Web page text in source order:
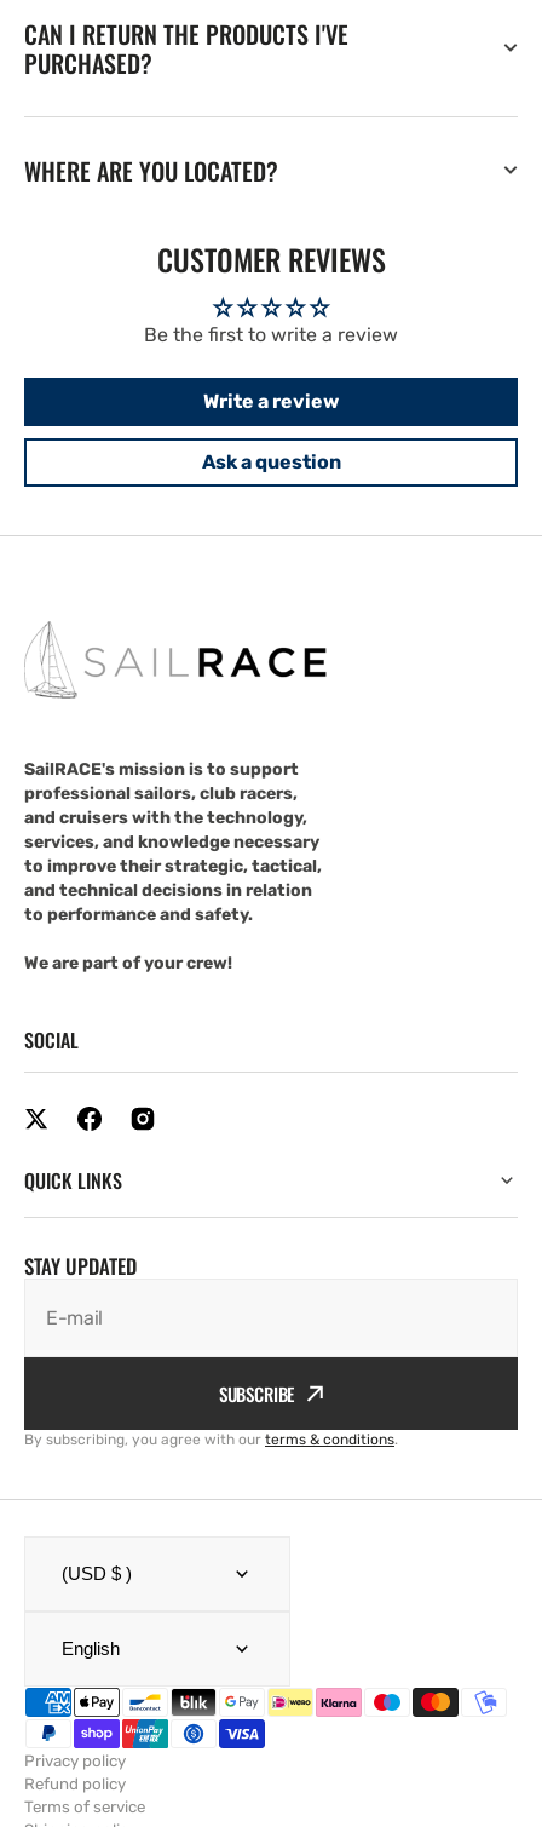
CAN I RETURN THE PRODUCTS I'VE
PURCHASED?
WHERE ARE YOU LOCATED?
CUSTOMER REVIEWS
Be the first to write a review
Write a review
Ask a question
SailRACE's mission is to support
professional sailors, club racers,
and cruisers with the technology,
services, and knowledge necessary
to improve their strategic, tactical,
and technical decisions in relation
to performance and safety.
We are part of your crew!
SOCIAL
QUICK LINKS
STAY UPDATED
E-mail
SUBSCRIBE
By subscribing, you agree with our terms & conditions.
(USD $ )
English
Privacy policy
Refund policy
Terms of service